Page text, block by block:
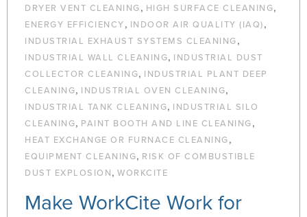
DRYER VENT CLEANING, HIGH SURFACE CLEANING,
ENERGY EFFICIENCY, INDOOR AIR QUALITY (IAQ),
INDUSTRIAL EXHAUST SYSTEMS CLEANING,
INDUSTRIAL WALL CLEANING, INDUSTRIAL DUST
COLLECTOR CLEANING, INDUSTRIAL PLANT DEEP
CLEANING, INDUSTRIAL OVEN CLEANING,
INDUSTRIAL TANK CLEANING, INDUSTRIAL SILO
CLEANING, PAINT BOOTH AND LINE CLEANING,
HEAT EXCHANGE OR FURNACE CLEANING,
EQUIPMENT CLEANING, RISK OF COMBUSTIBLE
DUST EXPLOSION, WORKCITE
Make WorkCite Work for